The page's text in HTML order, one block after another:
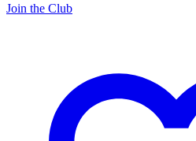
Join the Club